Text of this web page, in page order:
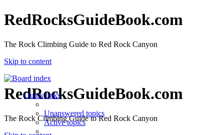
RedRocksGuideBook.com
The Rock Climbing Guide to Red Rock Canyon
Skip to content
RedRocksGuideBook.com
The Rock Climbing Guide to Red Rock Canyon
Quick links
Unanswered topics
Active topics